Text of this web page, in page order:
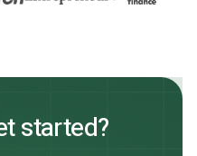
started?